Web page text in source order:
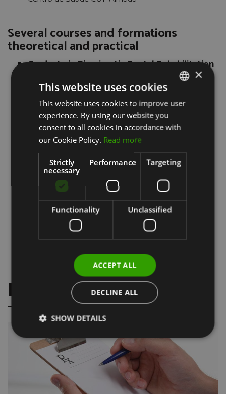
Several courses and formations
theoretical and practical
Graduate in Biomimetic Dental Rehabilitation
Fixed Prosthodontics - Certificate ITI
Clinic of Amial, Oporto
Dr. Manuel Neves and Dr. Pedro Couto Viana
Course of Treatment Facial Aesthetics (2010)
Therapy with hyaluronic acid for wrinkles
Filling Therapy with Botulinum Toxin
Course Implant Surgery Implant Prosthesis
(2012)
Prof. Dr. Paulo Maia
Home Hospital Oral Surgery and Implant
Surgery (2012)
Hospital Santa Clara, Villa Clara - Cuba
Prof. Dr. Ernesto Rancaño
Course Endodontics (2012)
Clinic Dr. Vasco Venceslau, Lisbon
FRESH NEWS
PORTUGUESE
ENGLISH
×
This website uses cookies
This website uses cookies to improve user
experience. By using our website you
consent to all cookies in accordance with
our Cookie Policy. Read more
Strictly
necessary
Performance Targeting
Functionality Unclassified
ACCEPT ALL
DECLINE ALL
SHOW DETAILS